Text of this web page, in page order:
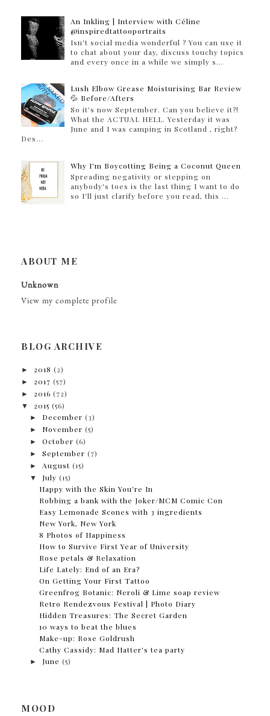
An Inkling | Interview with Céline
@inspiredtattooportraits
Isn't social media wonderful ? You can use it
to chat about your day, discuss touchy topics
and every once in a while we simply s...
Lush Elbow Grease Moisturising Bar Review
💦 Before/Afters
So it's now September. Can you believe it?!
What the ACTUAL HELL. Yesterday it was
June and I was camping in Scotland , right?
Des...
Why I'm Boycotting Being a Coconut Queen
Spreading negativity or stepping on
anybody's toes is the last thing I want to do
so I'll just clarify before you read, this ...
ABOUT ME
Unknown
View my complete profile
BLOG ARCHIVE
► 2018 (2)
►
2017 (57)
►
2016 (72)
▼
2015 (56)
►
December (3)
►
November (5)
►
October (6)
►
September (7)
►
August (15)
▼
July (15)
Happy with the Skin You're In
Robbing a bank with the Joker/MCM Comic Con
Easy Lemonade Scones with 3 ingredients
New York, New York
8 Photos of Happiness
How to Survive First Year of University
Rose petals & Relaxation
Life Lately: End of an Era?
On Getting Your First Tattoo
Greenfrog Botanic: Neroli & Lime soap review
Retro Rendezvous Festival | Photo Diary
Hidden Treasures: The Secret Garden
10 ways to beat the blues
Make-up: Rose Goldrush
Cathy Cassidy: Mad Hatter's tea party
►
June (5)
MOOD